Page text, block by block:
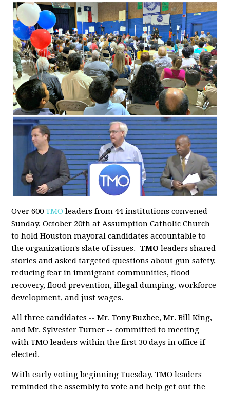
Over 600TMO leaders from 44 institutions convened
Sunday, October 20th at Assumption Catholic Church
to hold Houston mayoral candidates accountable to
the organization's slate of issues.TMO leaders shared
stories and asked targeted questions about gun safety,
reducing fear in immigrant communities, flood
recovery, flood prevention, illegal dumping, workforce
development, and just wages.
All three candidates -- Mr. Tony Buzbee, Mr. Bill King,
and Mr. Sylvester Turner -- committed to meeting
with TMO leaders within the first 30 days in office if
elected.
With early voting beginning Tuesday, TMO leaders
reminded the assembly to vote and help get out the